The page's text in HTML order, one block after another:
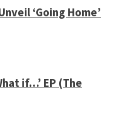
‘Going Home’
if…’ EP (The